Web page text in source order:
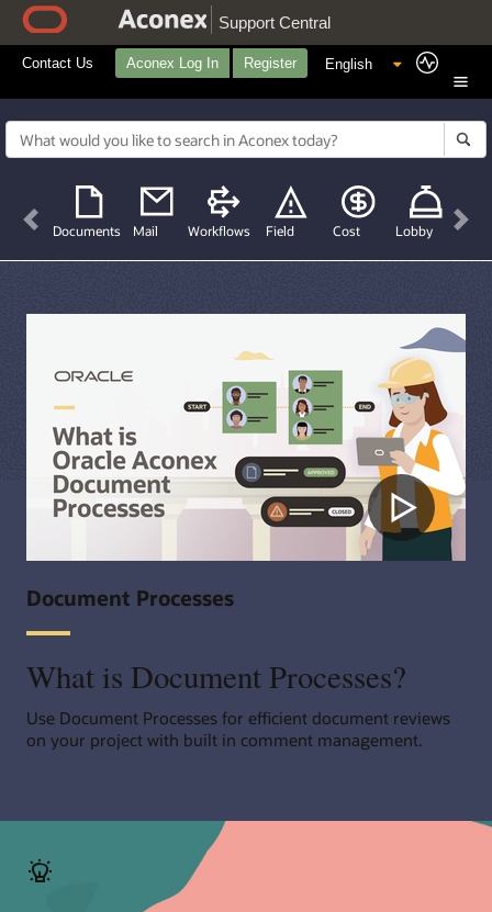
Support Central
Contact Us Aconex Log In Register
Documents Mail Workflows Field Cost Lobby
Previous
Document Processes
What is Document Processes?
Use Document Processes for efficient document reviews
on your project with built in comment management.